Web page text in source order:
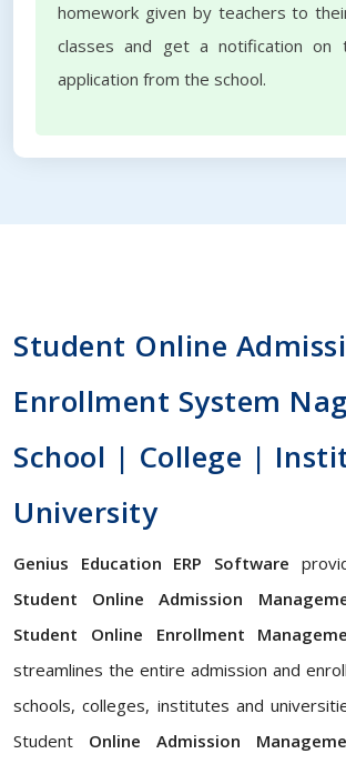
homework given by teachers to
classes and get a notification on
application from the school.
Student Online
Enrollment System
School | College |
University
Genius Education ERP Software
Student Online Admission
Student Online Enrollment
streamlines the entire admission and
schools, colleges, institutes and
Student Online Admission